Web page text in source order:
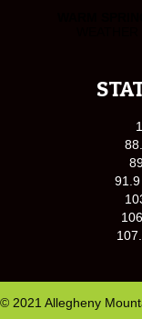
© 2021 Allegheny